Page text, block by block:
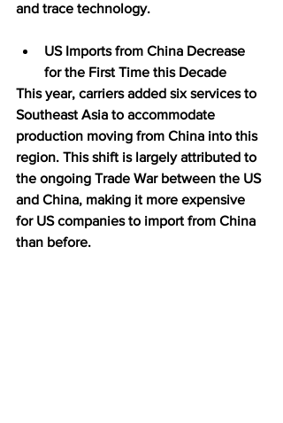
and trace technology.
US Imports from China Decrease
for the First Time this Decade
This year, carriers added six services to
Southeast Asia to accommodate
production moving from China into this
region. This shift is largely attributed to
the ongoing Trade War between the US
and China, making it more expensive
for US companies to import from China
than before.